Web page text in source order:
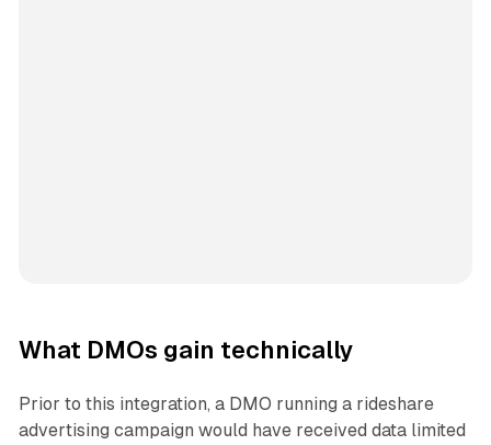
What DMOs gain technically
Prior to this integration, a DMO running a rideshare
advertising campaign would have received data limited